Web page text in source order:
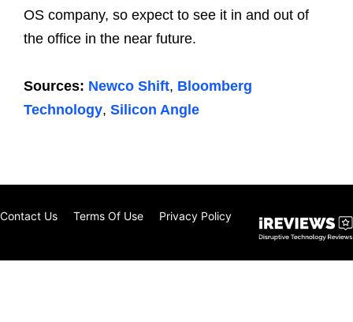
OS company, so expect to see it in and out of
the office in the near future.
Sources: Newco Shift, Bloomberg
Technology, Silicon Angle
Contact Us Terms Of Use Privacy Policy